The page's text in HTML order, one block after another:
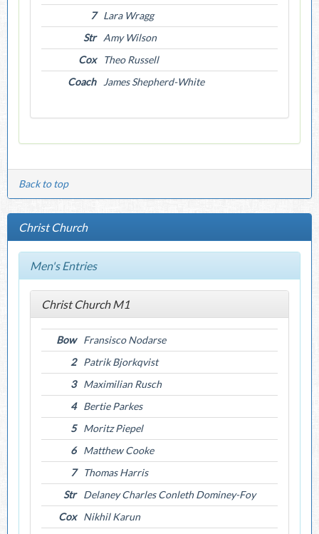
7
Lara Wragg
Str
Amy Wilson
Cox
Theo Russell
Coach
James Shepherd-White
Back to top
Christ Church
Men's Entries
Christ Church M1
Bow
Fransisco Nodarse
2
Patrik Bjorkqvist
3
Maximilian Rusch
4
Bertie Parkes
5
Moritz Piepel
6
Matthew Cooke
7
Thomas Harris
Str
Delaney Charles Conleth Dominey-Foy
Cox
Nikhil Karun